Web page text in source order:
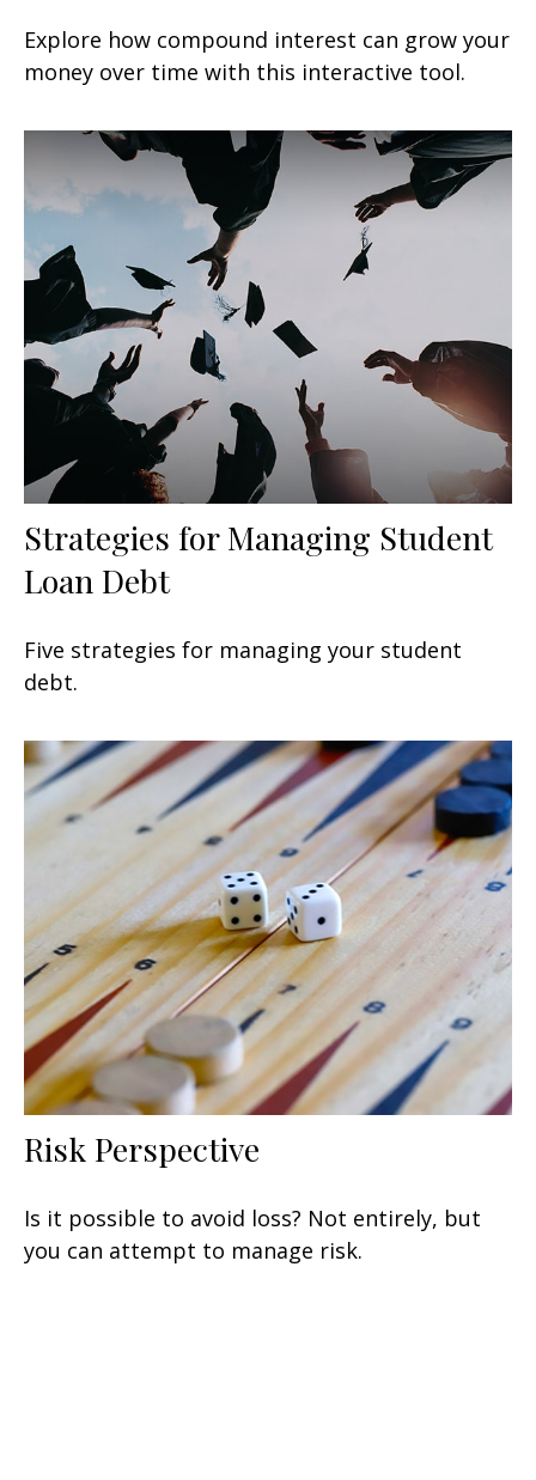
Explore how compound interest can grow your
money over time with this interactive tool.
Strategies for Managing Student
Loan Debt
Five strategies for managing your student
debt.
Risk Perspective
Is it possible to avoid loss? Not entirely, but
you can attempt to manage risk.